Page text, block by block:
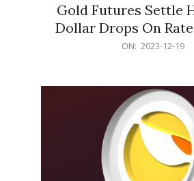
Gold Futures Settle
Dollar Drops On
ON: 2023-12-19